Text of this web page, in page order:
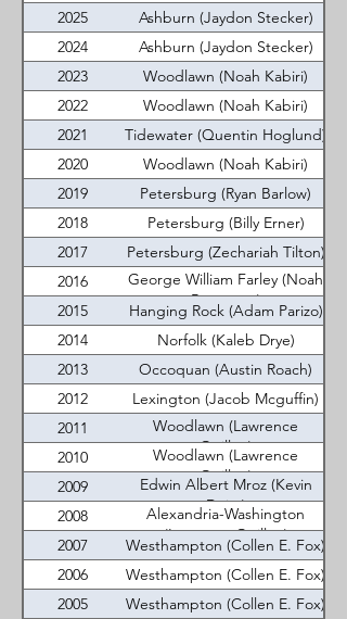
2025
Ashburn (Jaydon Stecker)
2024
Ashburn (Jaydon Stecker)
2023
Woodlawn (Noah Kabiri)
2022
Woodlawn (Noah Kabiri)
2021
Tidewater (Quentin Hoglund)
2020
Woodlawn (Noah Kabiri)
2019
Petersburg (Ryan Barlow)
2018
Petersburg (Billy Erner)
2017
Petersburg (Zechariah Tilton)
2016
George William Farley (Noah
Batterson)
2015
Hanging Rock (Adam Parizo)
2014
Norfolk (Kaleb Drye)
2013
Occoquan (Austin Roach)
2012
Lexington (Jacob Mcguffin)
2011
Woodlawn (Lawrence
Quillen)
2010
Woodlawn (Lawrence
Quillen)
2009
Edwin Albert Mroz (Kevin
Deisz)
2008
Alexandria-Washington
(Laurence Quillen)
2007
Westhampton (Collen E. Fox)
2006
Westhampton (Collen E. Fox)
2005
Westhampton (Collen E. Fox)